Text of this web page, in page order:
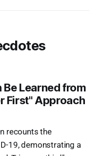
Be Learned from
First" Approach
recounts the
19, demonstrating a